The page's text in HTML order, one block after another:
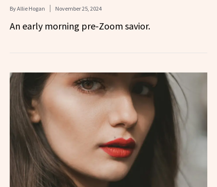
ByAllie Hogan November 25, 2024
An early morning pre-Zoom savior.